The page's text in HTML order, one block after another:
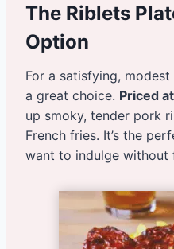
The Riblets
Option
For a satisfying, modest
a great choice. Priced
up smoky, tender pork
French fries. It’s the
want to indulge without